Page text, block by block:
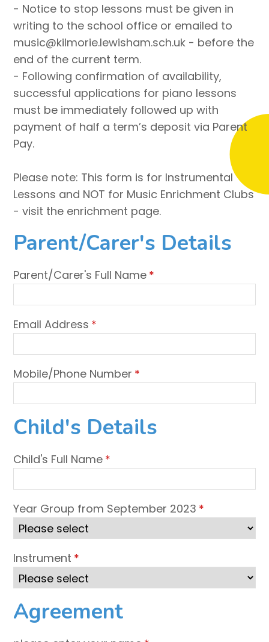
- Notice to stop lessons must be given in
writing to the school office or emailed to
music@kilmorie.lewisham.sch.uk - before the
end of the current term.
- Following confirmation of availability,
successful applications for piano lessons
must be immediately followed up with
payment of half a term’s deposit via Parent
Pay.
Please note: This form is for Instrumental
Lessons and NOT for Music Enrichment Clubs
- visit the enrichment page.
Parent/Carer's Details
Parent/Carer's Full Name *
Email Address *
Mobile/Phone Number *
Child's Details
Child's Full Name *
Year Group from September 2023 *
Instrument *
Agreement